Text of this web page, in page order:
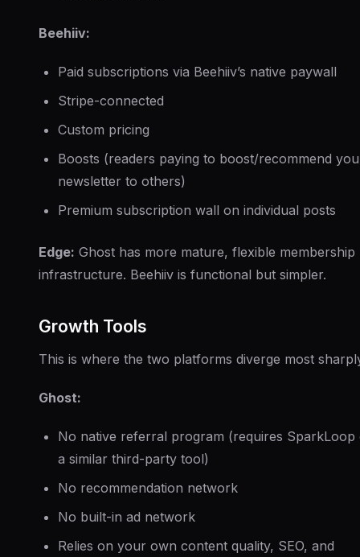
Beehiiv:
Paid subscriptions via Beehiiv’s native paywall
Stripe-connected
Custom pricing
Boosts (readers paying to boost/recommend
newsletter to others)
Premium subscription wall on individual posts
Edge: Ghost has more mature, flexible membership
infrastructure. Beehiiv is functional but simpler.
Growth Tools
This is where the two platforms diverge most
Ghost:
No native referral program (requires SparkLoop
a similar third-party tool)
No recommendation network
No built-in ad network
Relies on your own content quality, SEO, and